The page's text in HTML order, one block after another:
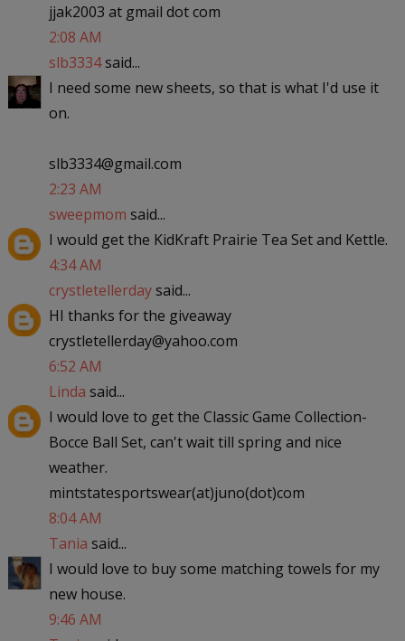
jjak2003 at gmail dot com
2:08 AM
slb3334said...
I need some new sheets, so that is what I'd use it
on.
slb3334@gmail.com
2:23 AM
sweepmom said...
I would get the KidKraft Prairie Tea Set and Kettle.
4:34 AM
crystletellerdaysaid...
HI thanks for the giveaway
crystletellerday@yahoo.com
6:52 AM
Linda said...
I would love to get the Classic Game Collection-
Bocce Ball Set, can't wait till spring and nice
weather.
mintstatesportswear(at)juno(dot)com
8:04 AM
Tania said...
I would love to buy some matching towels for my
new house.
9:46 AM